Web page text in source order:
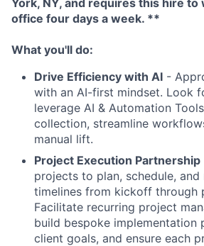
York, NY, and requires this hire
office four days a week. **
What you'll do:
Drive Efficiency with AI -
with an AI-first mindset. Look
leverage AI & Automation
collection, streamline
manual lift.
Project Execution Partnership
projects to plan, schedule,
timelines from kickoff through
Facilitate recurring project
build bespoke implementation
client goals, and ensure each